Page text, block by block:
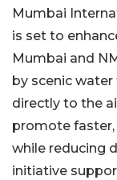
Mumbai
is set to
Mumbai and
by scenic
directly to the
promote faster,
while reducing
initiative